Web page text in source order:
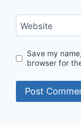
Website
Save my
browser for